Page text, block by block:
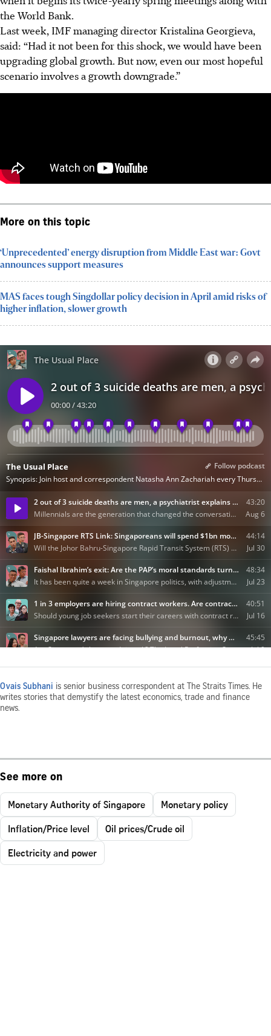
the World Bank.
Last week, IMF managing director Kristalina Georgieva,
said: “Had it not been for this shock, we would have been
upgrading global growth. But now, even our most hopeful
scenario involves a growth downgrade.”
More on this topic
‘Unprecedented’ energy disruption from Middle East war: Govt
announces support measures
MAS faces tough Singdollar policy decision in April amid risks of
higher inflation, slower growth
Ovais Subhani is senior business correspondent at The Straits Times. He
writes stories that demystify the latest economics, trade and finance
news.
See more on
Monetary Authority of Singapore
Monetary policy
Inflation/Price level
Oil prices/Crude oil
Electricity and power